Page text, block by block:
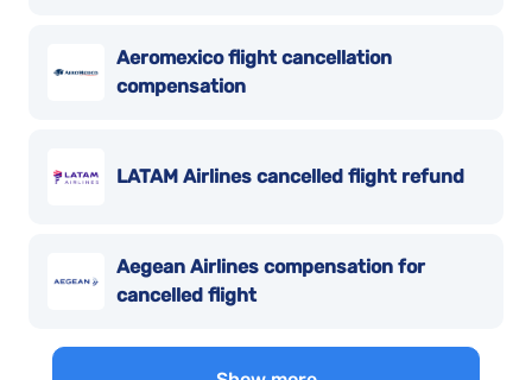
Aeromexico flight cancellation
compensation
LATAM Airlines cancelled flight refund
Aegean Airlines compensation for
cancelled flight